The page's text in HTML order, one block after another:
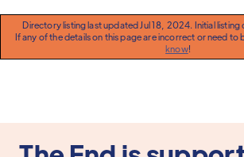
Directory listing last updated Jul 18, 2024. Initial
If any of the details on this page are incorrect or need
know!